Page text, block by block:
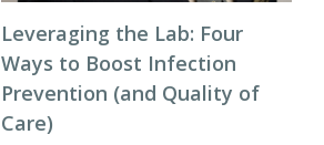
Leveraging the Lab: Four
Ways to Boost Infection
Prevention (and Quality of
Care)